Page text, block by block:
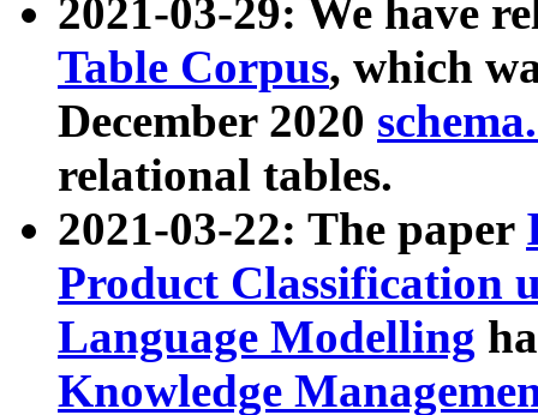
2021-03-29: We have
Table Corpus, which
December 2020
relational tables.
2021-03-22: The paper
Product Classification
Language Modelling
Knowledge